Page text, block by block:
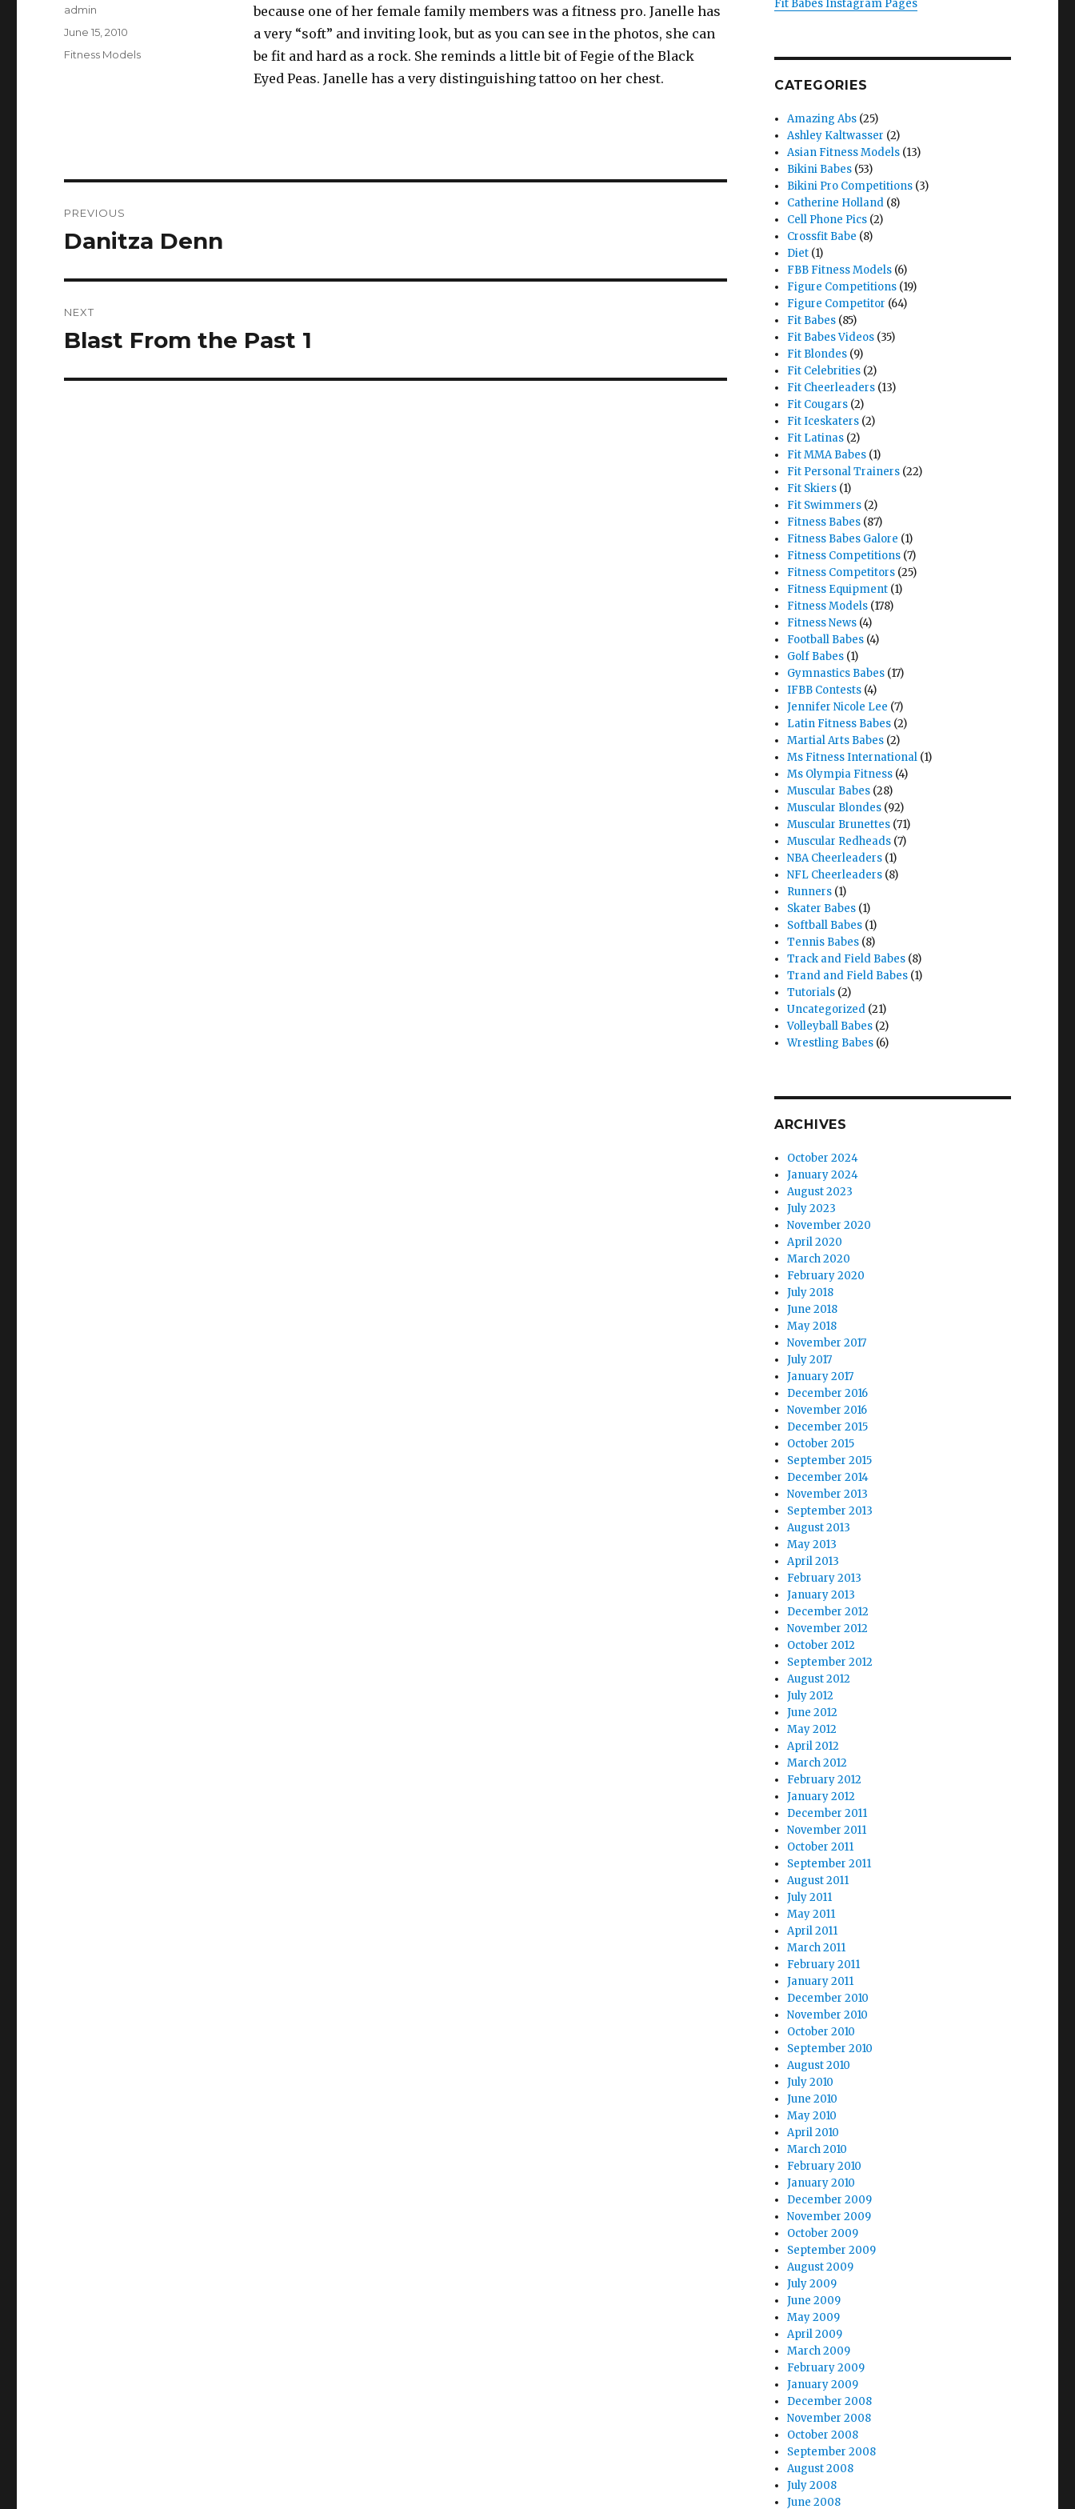
because one of her female family members was a fitness pro. Janelle has
a very “soft” and inviting look, but as you can see in the photos, she can
be fit and hard as a rock. She reminds a little bit of Fegie of the Black
Eyed Peas. Janelle has a very distinguishing tattoo on her chest.
Author
admin
Posted
on
June 15, 2010
Categories
Fitness Models
navigation
PREVIOUS
Previous
Danitza Denn
NEXT
Next
Blast From the Past 1
Fit Babes Instagram Pages
CATEGORIES
Amazing Abs (25)
Ashley Kaltwasser (2)
Asian Fitness Models (13)
Bikini Babes (53)
Bikini Pro Competitions (3)
Catherine Holland (8)
Cell Phone Pics (2)
Crossfit Babe (8)
Diet (1)
FBB Fitness Models (6)
Figure Competitions (19)
Figure Competitor (64)
Fit Babes (85)
Fit Babes Videos (35)
Fit Blondes (9)
Fit Celebrities (2)
Fit Cheerleaders (13)
Fit Cougars (2)
Fit Iceskaters (2)
Fit Latinas (2)
Fit MMA Babes (1)
Fit Personal Trainers (22)
Fit Skiers (1)
Fit Swimmers (2)
Fitness Babes (87)
Fitness Babes Galore (1)
Fitness Competitions (7)
Fitness Competitors (25)
Fitness Equipment (1)
Fitness Models (178)
Fitness News (4)
Football Babes (4)
Golf Babes (1)
Gymnastics Babes (17)
IFBB Contests (4)
Jennifer Nicole Lee (7)
Latin Fitness Babes (2)
Martial Arts Babes (2)
Ms Fitness International (1)
Ms Olympia Fitness (4)
Muscular Babes (28)
Muscular Blondes (92)
Muscular Brunettes (71)
Muscular Redheads (7)
NBA Cheerleaders (1)
NFL Cheerleaders (8)
Runners (1)
Skater Babes (1)
Softball Babes (1)
Tennis Babes (8)
Track and Field Babes (8)
Trand and Field Babes (1)
Tutorials (2)
Uncategorized (21)
Volleyball Babes (2)
Wrestling Babes (6)
ARCHIVES
October 2024
January 2024
August 2023
July 2023
November 2020
April 2020
March 2020
February 2020
July 2018
June 2018
May 2018
November 2017
July 2017
January 2017
December 2016
November 2016
December 2015
October 2015
September 2015
December 2014
November 2013
September 2013
August 2013
May 2013
April 2013
February 2013
January 2013
December 2012
November 2012
October 2012
September 2012
August 2012
July 2012
June 2012
May 2012
April 2012
March 2012
February 2012
January 2012
December 2011
November 2011
October 2011
September 2011
August 2011
July 2011
May 2011
April 2011
March 2011
February 2011
January 2011
December 2010
November 2010
October 2010
September 2010
August 2010
July 2010
June 2010
May 2010
April 2010
March 2010
February 2010
January 2010
December 2009
November 2009
October 2009
September 2009
August 2009
July 2009
June 2009
May 2009
April 2009
March 2009
February 2009
January 2009
December 2008
November 2008
October 2008
September 2008
August 2008
July 2008
June 2008